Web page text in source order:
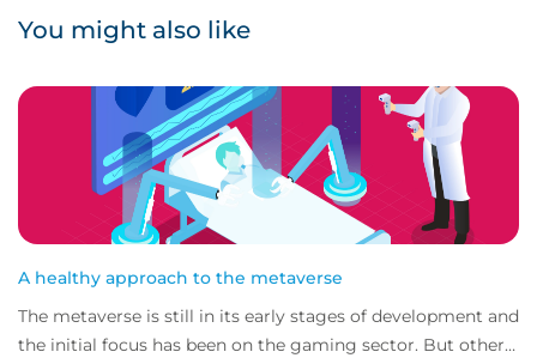
You might also like
A healthy approach to the metaverse
The metaverse is still in its early stages of development and
the initial focus has been on the gaming sector. But other